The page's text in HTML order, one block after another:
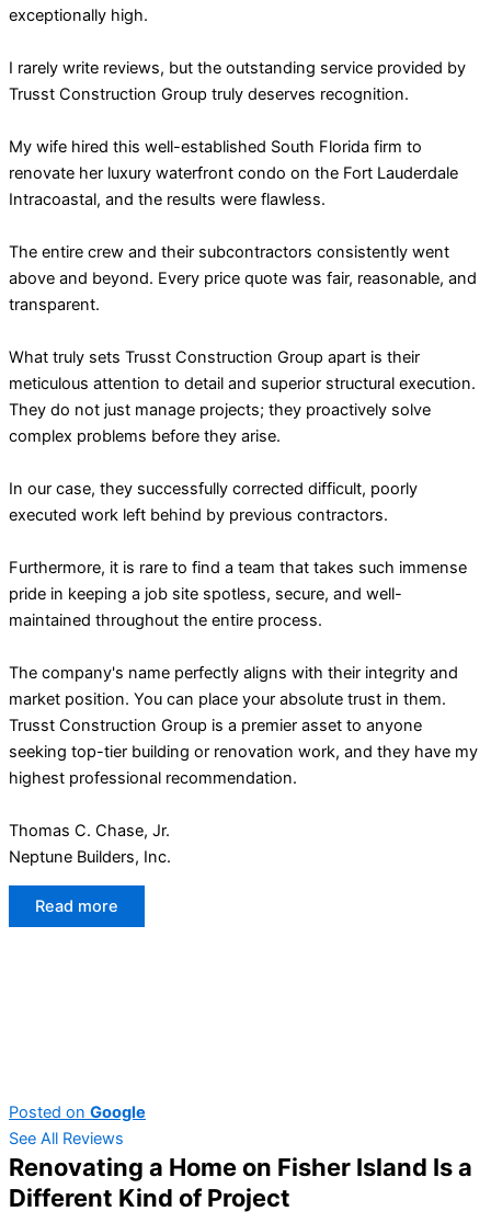
exceptionally high.
I rarely write reviews, but the outstanding service provided by
Trusst Construction Group truly deserves recognition.
My wife hired this well-established South Florida firm to
renovate her luxury waterfront condo on the Fort Lauderdale
Intracoastal, and the results were flawless.
The entire crew and their subcontractors consistently went
above and beyond. Every price quote was fair, reasonable, and
transparent.
What truly sets Trusst Construction Group apart is their
meticulous attention to detail and superior structural execution.
They do not just manage projects; they proactively solve
complex problems before they arise.
In our case, they successfully corrected difficult, poorly
executed work left behind by previous contractors.
Furthermore, it is rare to find a team that takes such immense
pride in keeping a job site spotless, secure, and well-
maintained throughout the entire process.
The company's name perfectly aligns with their integrity and
market position. You can place your absolute trust in them.
Trusst Construction Group is a premier asset to anyone
seeking top-tier building or renovation work, and they have my
highest professional recommendation.
Thomas C. Chase, Jr.
Neptune Builders, Inc.
Read more
Posted on Google
See All Reviews
Renovating a Home on Fisher Island Is a
Different Kind of Project